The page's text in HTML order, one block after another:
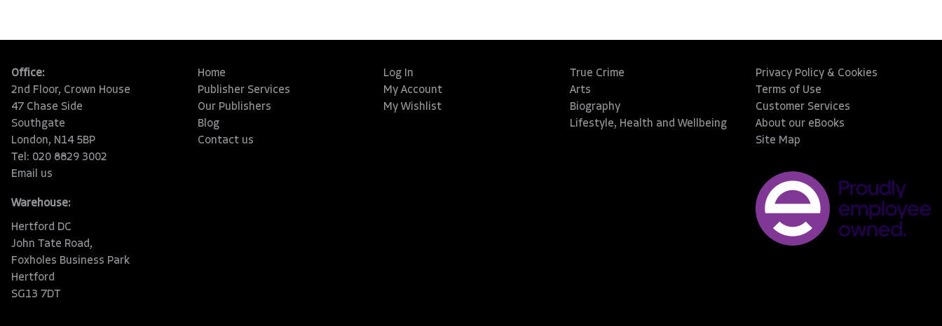
Office:
2nd Floor, Crown House
47 Chase Side
Southgate
London, N14 5BP
Tel: 020 8829 3002
Email us
Warehouse:
Hertford DC
John Tate Road,
Foxholes Business Park
Hertford
SG13 7DT
Home
Publisher Services
Our Publishers
Blog
Contact us
Log In
My Account
My Wishlist
True Crime
Arts
Biography
Lifestyle, Health and Wellbeing
Privacy Policy & Cookies
Terms of Use
Customer Services
About our eBooks
Site Map